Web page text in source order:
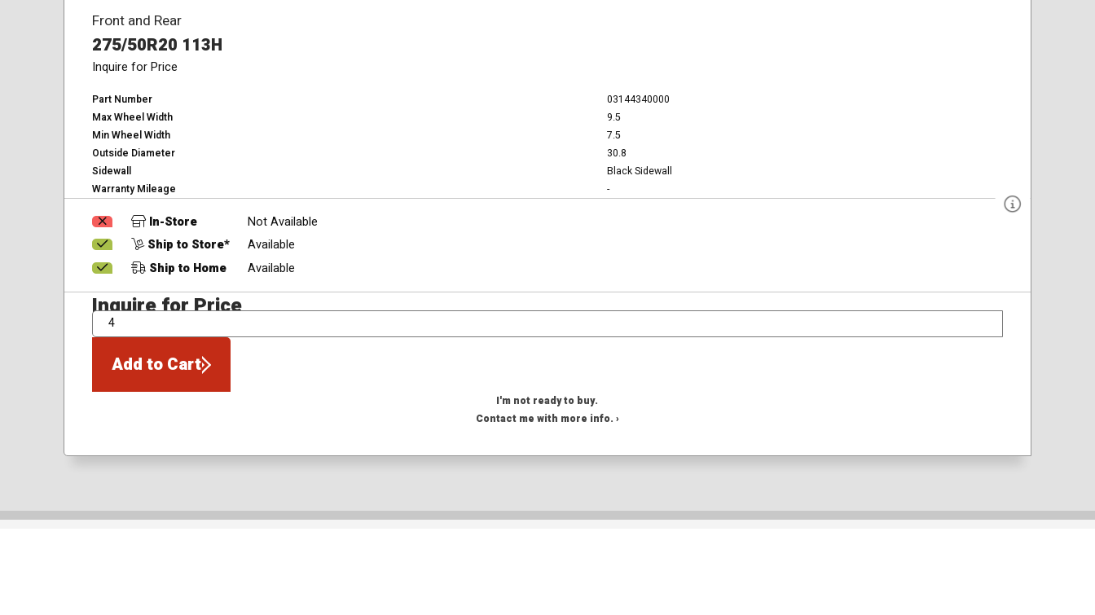
Front and Rear
275/50R20 113H
Inquire for Price
Part Number
03144340000
Max Wheel Width
9.5
Min Wheel Width
7.5
Outside Diameter
30.8
Sidewall
Black Sidewall
Warranty Mileage
-
In-Store
Not Available
Ship to Store*
Available
Ship to Home
Available
Inquire for Price
QTY
Add to Cart
I'm not ready to buy.
Contact me with more info. ›